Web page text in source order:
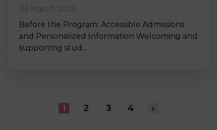
06 March 2026
Before the Program: Accessible Admissions
and Personalized Information Welcoming and
supporting stud…
1 2 3 4 ›